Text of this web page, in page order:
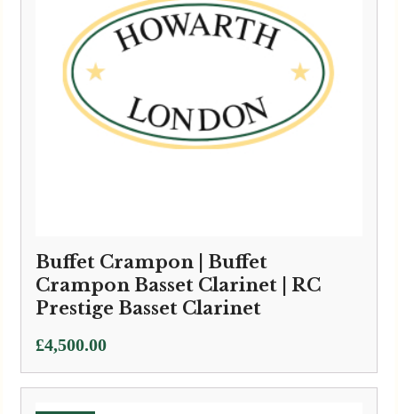
Buffet Crampon | Buffet
Crampon Basset Clarinet | RC
Prestige Basset Clarinet
£4,500.00